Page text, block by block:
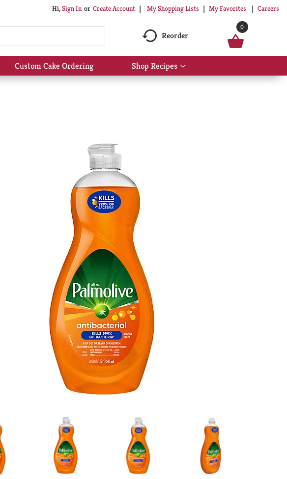
Hi,Sign In Or Create Account My Shopping Lists My Favorites Careers
Reorder
0
Custom Cake Ordering Shop Recipes
Show
submenu